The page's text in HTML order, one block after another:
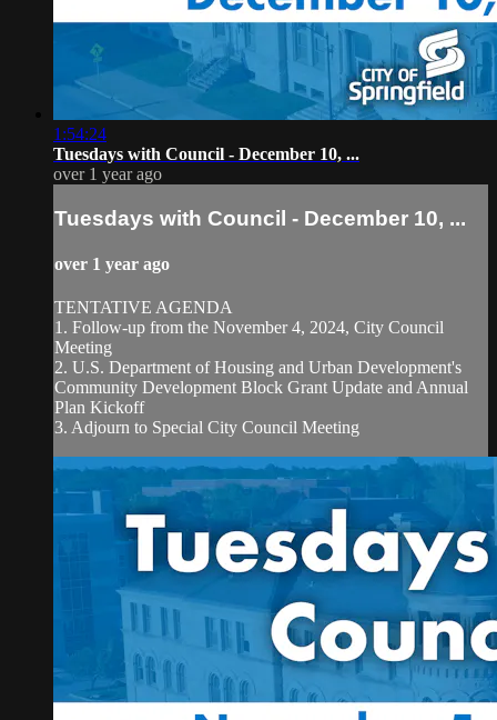
1:54:24
Tuesdays with Council - December 10, ...
over 1 year ago
Tuesdays with Council - December 10, ...
over 1 year ago
TENTATIVE AGENDA
1. Follow-up from the November 4, 2024, City Council
Meeting
2. U.S. Department of Housing and Urban Development's
Community Development Block Grant Update and Annual
Plan Kickoff
3. Adjourn to Special City Council Meeting